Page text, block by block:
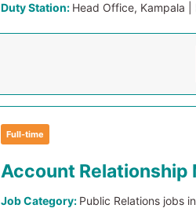
Duty Station: Head Office, Kampala |
Full-time
Account Relationship
Job Category: Public Relations jobs